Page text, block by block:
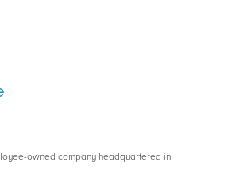
owned company headquartered in